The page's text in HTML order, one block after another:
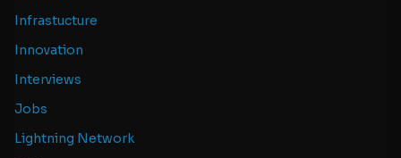
Infrastucture
Innovation
Interviews
Jobs
Lightning Network